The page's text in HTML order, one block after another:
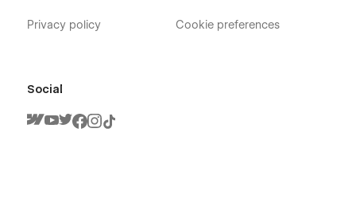
Privacy policy Cookie preferences
Social